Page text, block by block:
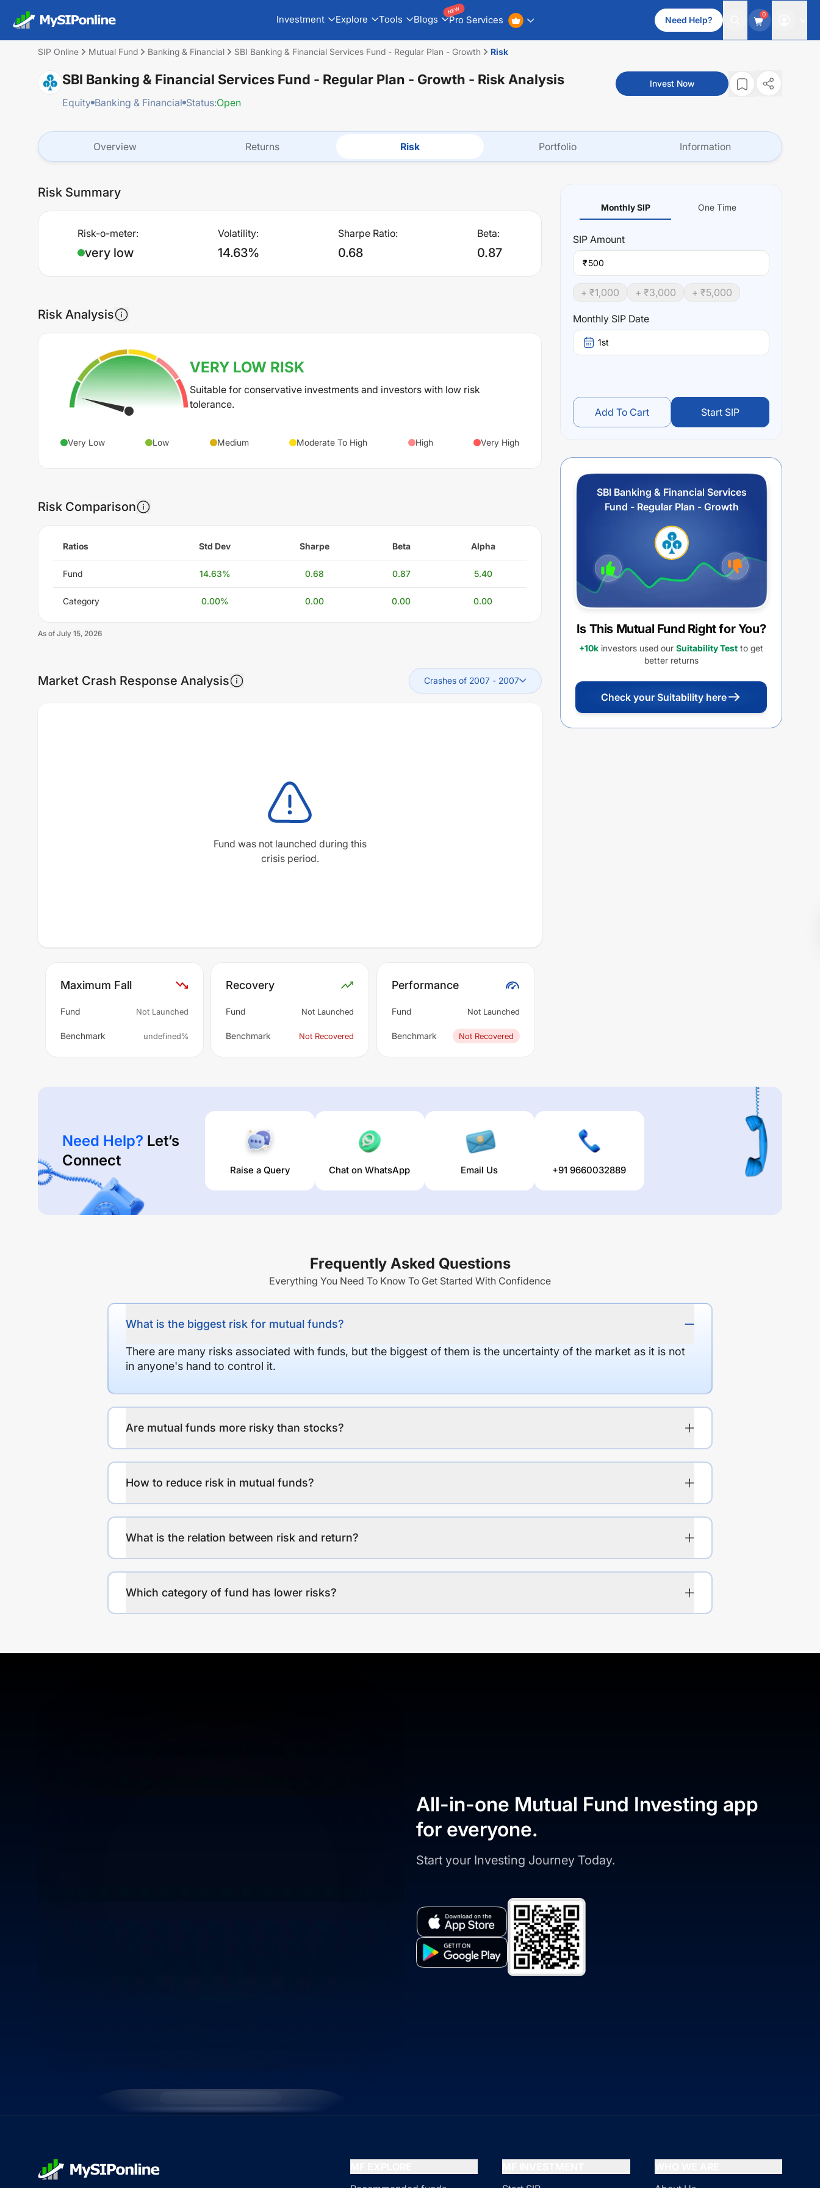
Investment Explore Tools Blogs Pro Services
NEW
Need Help?
0
SIP Online Mutual Fund Banking & Financial SBI Banking & Financial Services Fund - Regular Plan - Growth Risk
SBI Banking & Financial Services Fund - Regular Plan - Growth - Risk Analysis
Equity Banking & Financial Status:Open
Invest Now
Overview Returns Risk Portfolio Information
Risk Summary
Risk-o-meter:
very low
Volatility:
14.63%
Sharpe Ratio:
0.68
Beta:
0.87
Risk Analysis
VERY LOW RISK
Suitable for conservative investments and investors with low risk
tolerance.
Very Low Low Medium Moderate To High High Very High
Risk Comparison
Ratios Std Dev Sharpe Beta Alpha
Fund 14.63% 0.68 0.87 5.40
Category 0.00% 0.00 0.00 0.00
As of July 15, 2026
Market Crash Response Analysis Crashes of 2007 - 2007
Fund was not launched during this
crisis period.
Maximum Fall
Fund Not Launched
Benchmark undefined%
Recovery
Fund Not Launched
Benchmark Not Recovered
Performance
Fund Not Launched
Benchmark Not Recovered
Monthly SIP One Time
SIP Amount
₹
+ ₹1,000 + ₹3,000 + ₹5,000
Monthly SIP Date
1st
Add To Cart Start SIP
SBI Banking & Financial Services
Fund - Regular Plan - Growth
Is This Mutual Fund Right for You?
+10k investors used our Suitability Test to get
better returns
Check your Suitability here
Need Help? Let’s
Connect
Raise a Query Chat on WhatsApp Email Us +91 9660032889
Frequently Asked Questions
Everything You Need To Know To Get Started With Confidence
What is the biggest risk for mutual funds?
There are many risks associated with funds, but the biggest of them is the uncertainty of the market as it is not
in anyone's hand to control it.
Are mutual funds more risky than stocks?
How to reduce risk in mutual funds?
What is the relation between risk and return?
Which category of fund has lower risks?
All-in-one Mutual Fund Investing app
for everyone.
Start your Investing Journey Today.